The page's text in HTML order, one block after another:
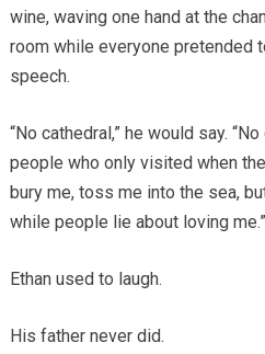
wine, waving one hand at the
room while everyone pretended
speech.
“No cathedral,” he would say.
people who only visited when
bury me, toss me into the sea,
while people lie about loving me.”
Ethan used to laugh.
His father never did.